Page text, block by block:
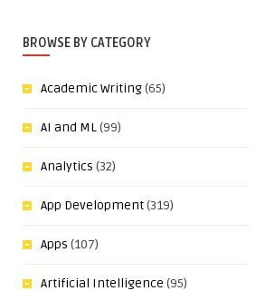
BROWSE BY CATEGORY
Academic Writing(65)
AI and ML(99)
Analytics (32)
App Development(319)
Apps (107)
Artificial Intelligence (95)